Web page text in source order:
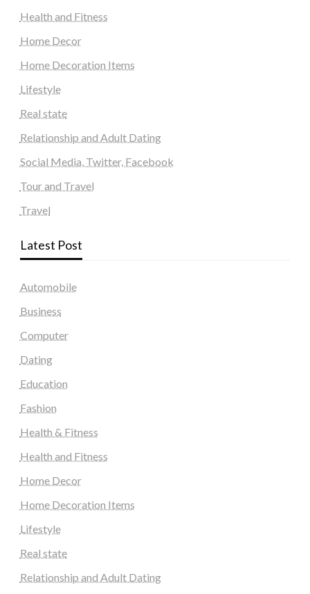
Health and Fitness
Home Decor
Home Decoration Items
Lifestyle
Real state
Relationship and Adult Dating
Social Media, Twitter, Facebook
Tour and Travel
Travel
Latest Post
Automobile
Business
Computer
Dating
Education
Fashion
Health & Fitness
Health and Fitness
Home Decor
Home Decoration Items
Lifestyle
Real state
Relationship and Adult Dating